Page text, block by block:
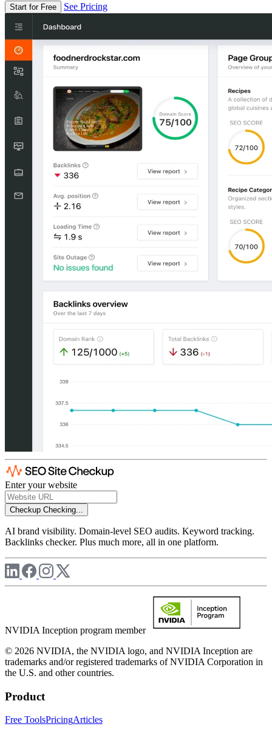
Start for Free See Pricing
Enter your website
Checkup Checking...
AI brand visibility. Domain-level SEO audits. Keyword tracking.
Backlinks checker. Plus much more, all in one platform.
NVIDIA Inception program member
© 2026 NVIDIA, the NVIDIA logo, and NVIDIA Inception are
trademarks and/or registered trademarks of NVIDIA Corporation in
the U.S. and other countries.
Product
Free ToolsPricingArticles